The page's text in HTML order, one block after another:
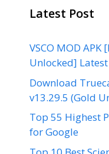
Latest Post
VSCO MOD
Unlocked]
Download
v13.29.5 (Gold
Top 55 Highest
for Google